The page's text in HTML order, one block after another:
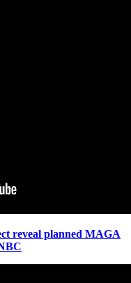
reveal planned MAGA